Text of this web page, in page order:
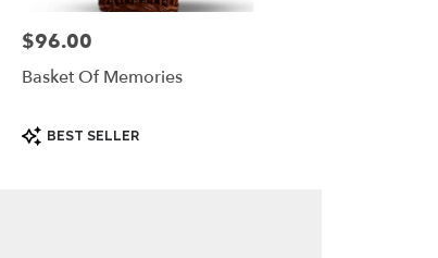
Price:
$96.00
Basket Of Memories
Product
Tags:
BEST SELLER